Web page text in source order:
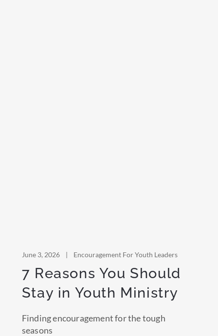
June 3, 2026 | Encouragement For Youth Leaders
7 Reasons You Should
Stay in Youth Ministry
Finding encouragement for the tough
seasons